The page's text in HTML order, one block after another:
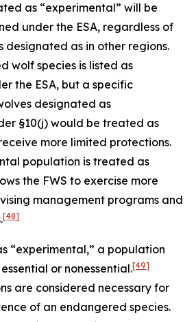
as “experimental” will be
under the ESA, regardless of
designated as in other regions.
wolf species is listed as
the ESA, but a specific
designated as
§10(j) would be treated as
more limited protections.
population is treated as
the FWS to exercise more
management programs and
[48]
“experimental,” a population
or nonessential.[49]
are considered necessary for
of an endangered species.